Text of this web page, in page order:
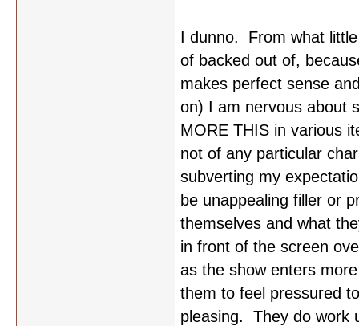
I dunno. From what
of backed out of,
makes perfect sense
on) I am nervous about
MORE THIS in various
not of any particular
subverting my
be unappealing filler or
themselves and what
in front of the screen
as the show enters
them to feel pressured
pleasing. They do